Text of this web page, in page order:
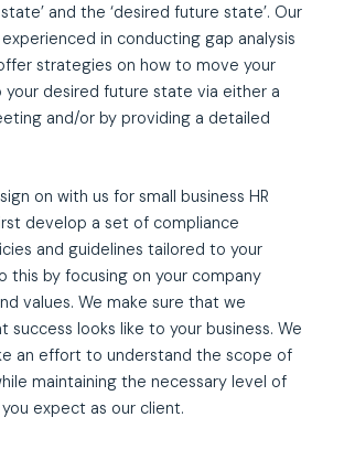
and the ‘desired future state’. Our
in conducting gap analysis
strategies on how to move your
desired future state via either a
and/or by providing a detailed
on with us for small business HR
develop a set of compliance
and guidelines tailored to your
this by focusing on your company
values. We make sure that we
success looks like to your business. We
an effort to understand the scope of
maintaining the necessary level of
expect as our client.